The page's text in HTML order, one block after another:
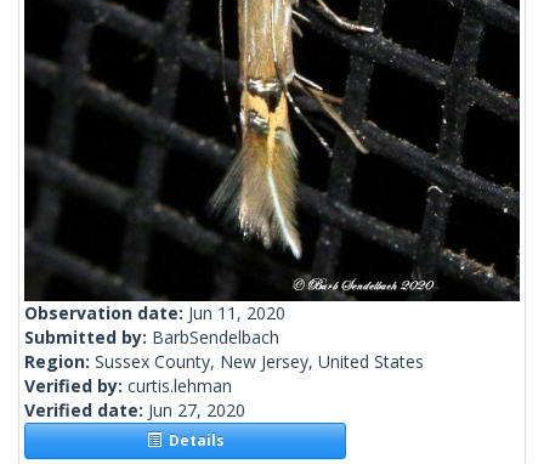
Observation date: Jun 11, 2020
Submitted by: BarbSendelbach
Region: Sussex County, New Jersey, United States
Verified by: curtis.lehman
Verified date: Jun 27, 2020
Details